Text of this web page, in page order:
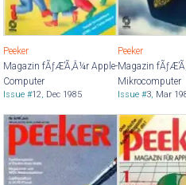
Peeker
Magazin fÃƒÆ’Ã‚Â¼r Apple-
Computer
Issue #12, Dec 1985
Peeker
Magazin
Mikrocomputer
Issue #3, Mar